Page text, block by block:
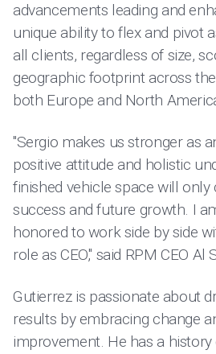
advancements leading and
unique ability to flex and pivot
all clients, regardless of size,
geographic footprint across
both Europe and North
"Sergio makes us stronger as
positive attitude and holistic
finished vehicle space will
success and future growth. I
honored to work side by side
role as CEO," said RPM CEO Al
Gutierrez is passionate about
results by embracing change
improvement. He has a